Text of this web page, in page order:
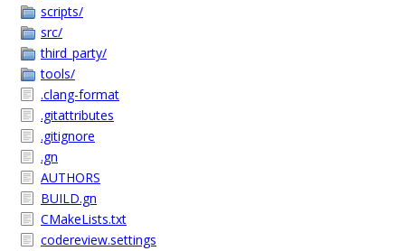
scripts/
src/
third_party/
tools/
.clang-format
.gitattributes
.gitignore
.gn
AUTHORS
BUILD.gn
CMakeLists.txt
codereview.settings